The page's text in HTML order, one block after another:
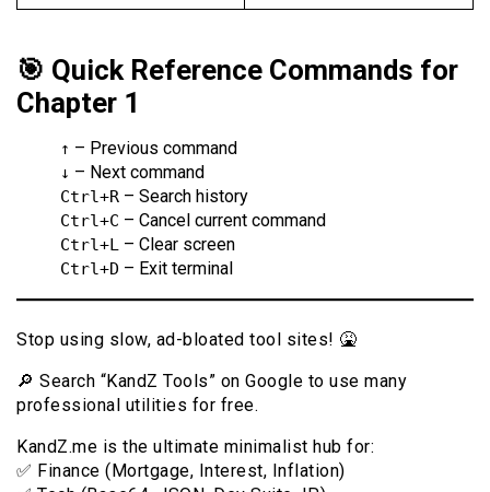
🎯 Quick Reference Commands for
Chapter 1
↑ – Previous command
↓ – Next command
Ctrl+R – Search history
Ctrl+C – Cancel current command
Ctrl+L – Clear screen
Ctrl+D – Exit terminal
Stop using slow, ad-bloated tool sites! 🤮
🔎 Search “KandZ Tools” on Google to use many
professional utilities for free.
KandZ.me is the ultimate minimalist hub for:
✅ Finance (Mortgage, Interest, Inflation)